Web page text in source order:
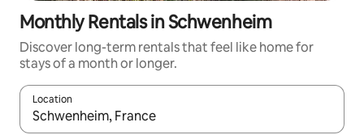
Monthly Rentals in Schwenheim
Discover long-term rentals that feel like home for
stays of a month or longer.
Location
When results are available, navigate with the up and down